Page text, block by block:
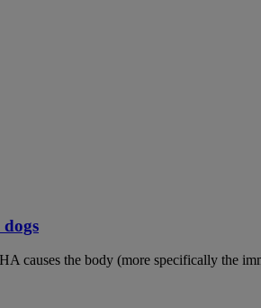
causes the body (more specifically the